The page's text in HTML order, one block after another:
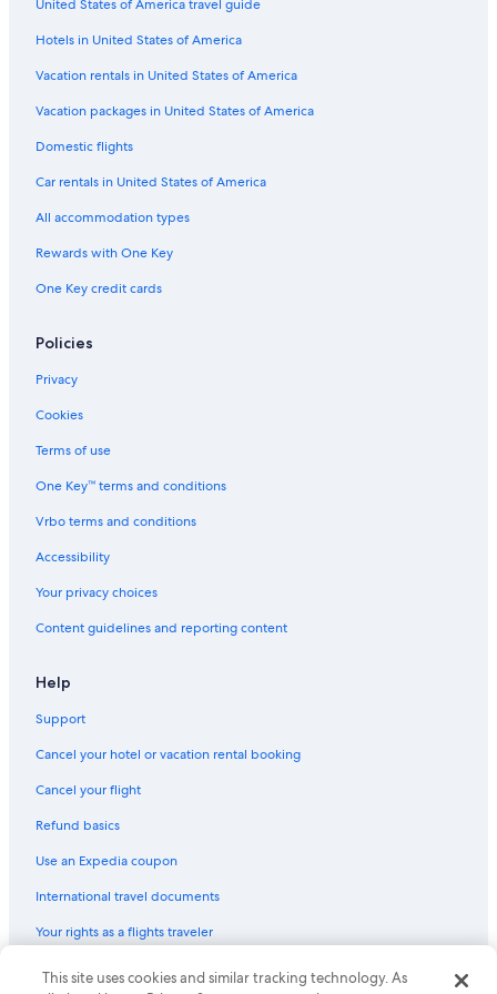
Hotels near Huntington Convention Center of Cleveland
United States of America travel guide
Hotels in United States of America
Vacation rentals in United States of America
Vacation packages in United States of America
Domestic flights
Car rentals in United States of America
All accommodation types
Rewards with One Key
One Key credit cards
Policies
Privacy
Cookies
Terms of use
One Key™ terms and conditions
Vrbo terms and conditions
Accessibility
Your privacy choices
Content guidelines and reporting content
Help
Support
Cancel your hotel or vacation rental booking
Cancel your flight
Refund basics
Use an Expedia coupon
International travel documents
Your rights as a flights traveler
© 2026 Expedia, Inc., an Expedia Group company. All rights reserved.
This site uses cookies and similar tracking technology. As